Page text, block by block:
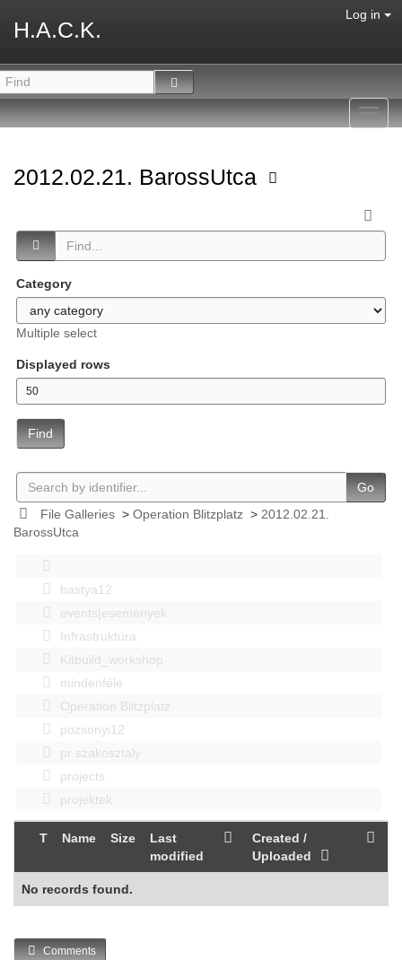
H.A.C.K.
Log in
2012.02.21. BarossUtca
Category
Multiple select
Displayed rows
Find
Go
File Galleries> Operation Blitzplatz> 2012.02.21.
BarossUtca
bastya12
events|esemenyek
Infrastruktúra
Kitbuild_workshop
mindenféle
Operation Blitzplatz
pozsonyi12
pr szakosztaly
projects
projektek
T Name Size
Last
modified
Created /
Uploaded
No records found.
Comments